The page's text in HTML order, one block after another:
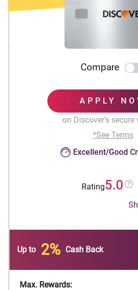
Compare
APPLY
on Discover's secure
*See Terms
Excellent/Good
Rating5.0
INTRO OFFER: Unlimited
automatically match all
earned at the end of your
minimum spending or
Earn2%cash back at
Restaurants on up to
Up to 2% Cash Back
Max. Rewards: